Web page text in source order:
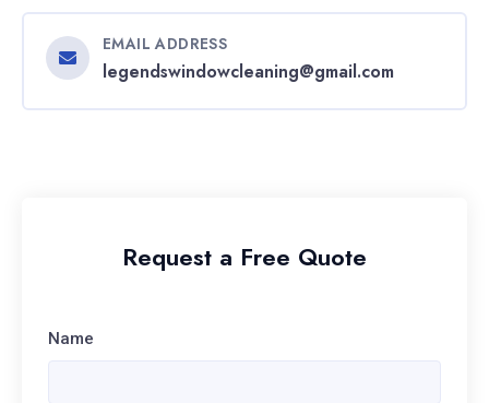
EMAIL ADDRESS
legendswindowcleaning@gmail.com
Request a Free Quote
Name